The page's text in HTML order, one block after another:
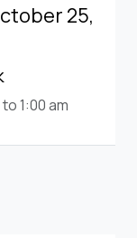
25,
1:00 am